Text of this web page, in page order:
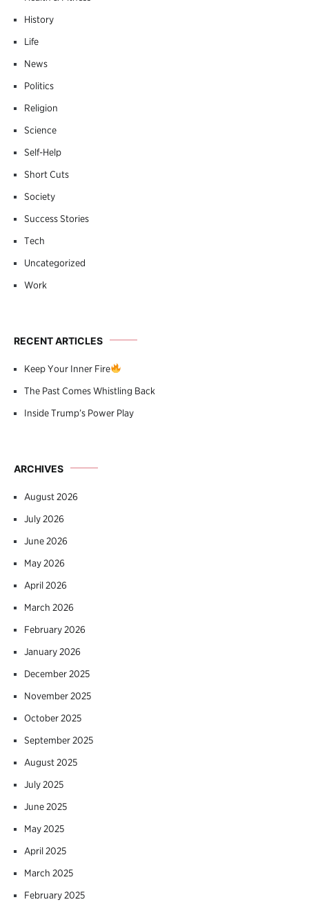
History
Life
News
Politics
Religion
Science
Self-Help
Short Cuts
Society
Success Stories
Tech
Uncategorized
Work
RECENT ARTICLES
Keep Your Inner Fire
The Past Comes Whistling Back
Inside Trump’s Power Play
ARCHIVES
August 2026
July 2026
June 2026
May 2026
April 2026
March 2026
February 2026
January 2026
December 2025
November 2025
October 2025
September 2025
August 2025
July 2025
June 2025
May 2025
April 2025
March 2025
February 2025